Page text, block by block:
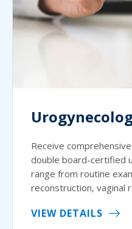
Receive
double board-certified
range from routine
reconstruction, vaginal
VIEW DETAILS